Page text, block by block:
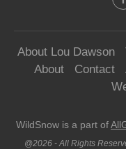
About Lou Dawson
About
Contact
WildSnow is a part of
@2026 - All Rights